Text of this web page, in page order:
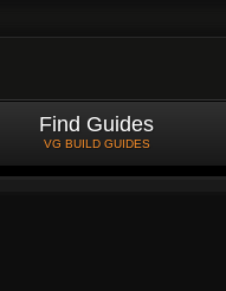
Find Guides
VG BUILD GUIDES